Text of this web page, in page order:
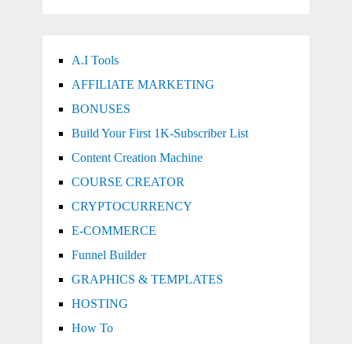
A.I Tools
AFFILIATE MARKETING
BONUSES
Build Your First 1K-Subscriber List
Content Creation Machine
COURSE CREATOR
CRYPTOCURRENCY
E-COMMERCE
Funnel Builder
GRAPHICS & TEMPLATES
HOSTING
How To